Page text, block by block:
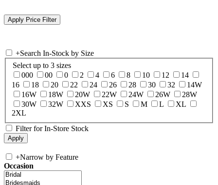
+Search In-Stock by Size
Select up to 3 sizes
000
00 0 2 4 6 8 10 12
14
16
18 20 22 24 26 28 30 32
14W
16W
18W 20W 22W 24W 26W
28W
30W
32W XXS XS S M L
XL
2XL
Filter for In-Store Stock
+Narrow by Feature
Occasion